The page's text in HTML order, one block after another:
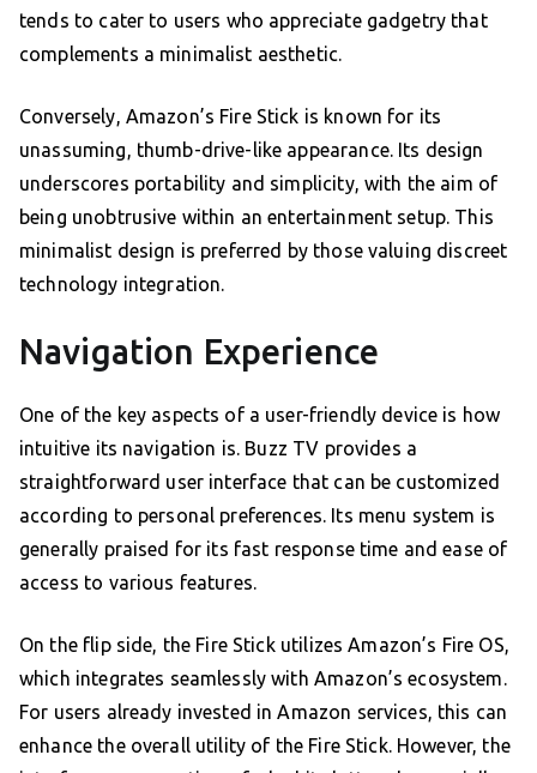
tends to cater to users who appreciate gadgetry that
complements a minimalist aesthetic.
Conversely, Amazon’s Fire Stick is known for its
unassuming, thumb-drive-like appearance. Its design
underscores portability and simplicity, with the aim of
being unobtrusive within an entertainment setup. This
minimalist design is preferred by those valuing discreet
technology integration.
Navigation Experience
One of the key aspects of a user-friendly device is how
intuitive its navigation is. Buzz TV provides a
straightforward user interface that can be customized
according to personal preferences. Its menu system is
generally praised for its fast response time and ease of
access to various features.
On the flip side, the Fire Stick utilizes Amazon’s Fire OS,
which integrates seamlessly with Amazon’s ecosystem.
For users already invested in Amazon services, this can
enhance the overall utility of the Fire Stick. However, the